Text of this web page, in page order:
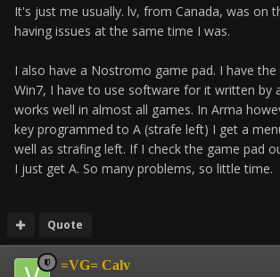
It's just me usually. lv, from Canada, was on
having issues at the same time I was.
I also have a Nostromo game pad. I have the
Win7, I have to use software for it written by
works well in almost all games. In Arma
key programmed to A (strafe left) I get a
well as strafing left. If I check the game pad
I just get A. So many problems, so little time.
Quote
=VG= Calv